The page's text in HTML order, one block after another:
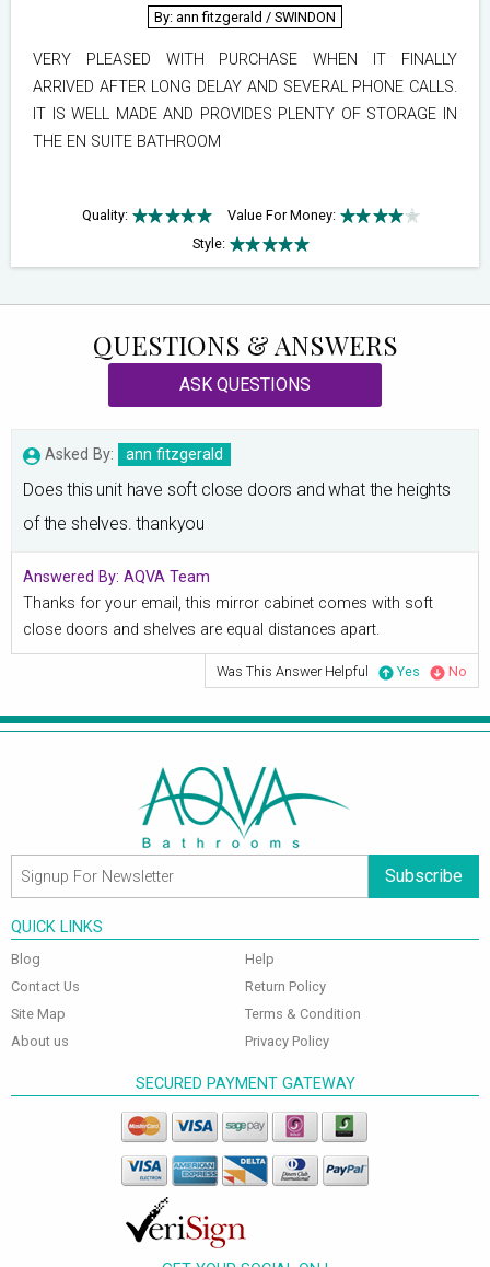
By: ann fitzgerald / SWINDON
VERY PLEASED WITH PURCHASE WHEN IT FINALLY
ARRIVED AFTER LONG DELAY AND SEVERAL PHONE CALLS.
IT IS WELL MADE AND PROVIDES PLENTY OF STORAGE IN
THE EN SUITE BATHROOM
Quality:
Value For Money:
Style:
QUESTIONS & ANSWERS
ASK QUESTIONS
Asked By: ann fitzgerald
Does this unit have soft close doors and what the heights
of the shelves. thankyou
Answered By: AQVA Team
Thanks for your email, this mirror cabinet comes with soft
close doors and shelves are equal distances apart.
Was This Answer Helpful Yes No
Subscribe
QUICK LINKS
Blog
Contact Us
Site Map
About us
Help
Return Policy
Terms & Condition
Privacy Policy
SECURED PAYMENT GATEWAY